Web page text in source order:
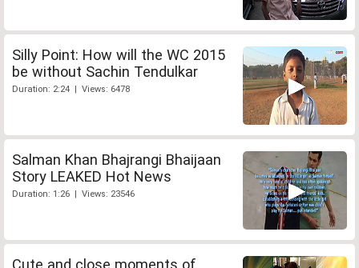
Silly Point: How will the WC 2015
be without Sachin Tendulkar
Duration: 2:24 | Views: 6478
Salman Khan Bhajrangi Bhaijaan
Story LEAKED Hot News
Duration: 1:26 | Views: 23546
Cute and close moments of